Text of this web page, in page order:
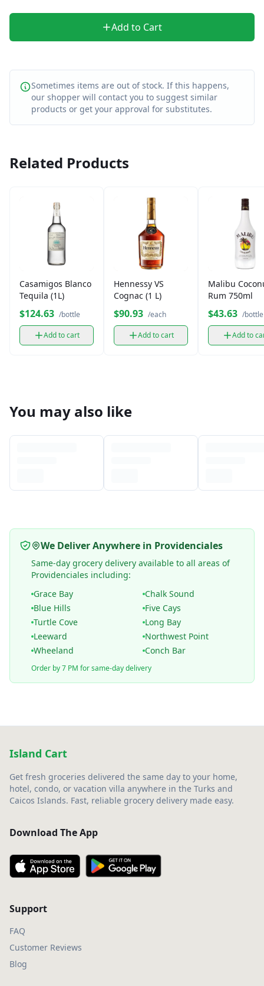
Add to Cart
Sometimes items are out of stock. If this happens,
our shopper will contact you to suggest similar
products or get your approval for substitutes.
Related Products
Casamigos Blanco
Tequila (1L)
$124.63 /bottle
Add to cart
Hennessy VS
Cognac (1 L)
$90.93 /each
Add to cart
Malibu
Rum 750ml
$43.63 /bottle
Add to
You may also like
We Deliver Anywhere in Providenciales
Same-day grocery delivery available to all areas of
Providenciales including:
Grace Bay
Chalk Sound
Blue Hills
Five Cays
Turtle Cove
Long Bay
Leeward
Northwest Point
Wheeland
Conch Bar
Order by 7 PM for same-day delivery
Island Cart
Get fresh groceries delivered the same day to your home,
hotel, condo, or vacation villa anywhere in the Turks and
Caicos Islands. Fast, reliable grocery delivery made easy.
Download The App
Support
FAQ
Customer Reviews
Blog